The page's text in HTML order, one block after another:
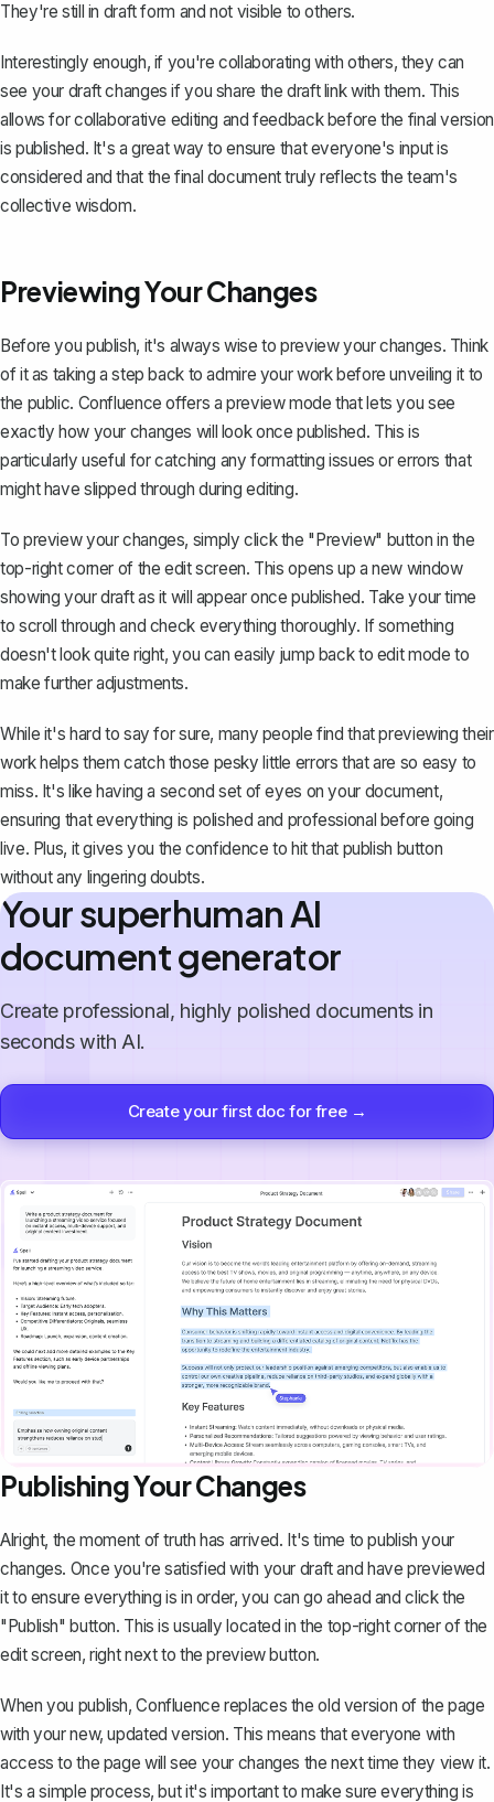
They're still in draft form and not visible to others.
Interestingly enough, if you're collaborating with others, they can
see your draft changes if you share the draft link with them. This
allows for collaborative editing and feedback before the final version
is published. It's a great way to ensure that everyone's input is
considered and that the final document truly reflects the team's
collective wisdom.
Previewing Your Changes
Before you publish, it's always wise to preview your changes. Think
of it as taking a step back to admire your work before unveiling it to
the public. Confluence offers a preview mode that lets you see
exactly how your changes will look once published. This is
particularly useful for catching any formatting issues or errors that
might have slipped through during editing.
To preview your changes, simply click the "Preview" button in the
top-right corner of the edit screen. This opens up a new window
showing your draft as it will appear once published. Take your time
to scroll through and check everything thoroughly. If something
doesn't look quite right, you can easily jump back to edit mode to
make further adjustments.
While it's hard to say for sure, many people find that previewing their
work helps them catch those pesky little errors that are so easy to
miss. It's like having a second set of eyes on your document,
ensuring that everything is polished and professional before going
live. Plus, it gives you the confidence to hit that publish button
without any lingering doubts.
Your superhuman AI
document generator
Create professional, highly polished documents in
seconds with AI.
Create your first doc for free →
Publishing Your Changes
Alright, the moment of truth has arrived. It's time to publish your
changes. Once you're satisfied with your draft and have previewed
it to ensure everything is in order, you can go ahead and click the
"Publish" button. This is usually located in the top-right corner of the
edit screen, right next to the preview button.
When you publish, Confluence replaces the old version of the page
with your new, updated version. This means that everyone with
access to the page will see your changes the next time they view it.
It's a simple process, but it's important to make sure everything is